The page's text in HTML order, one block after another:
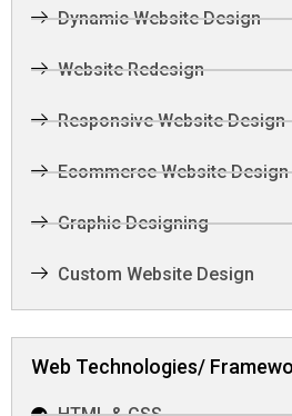
Dynamic Website Design
Website Redesign
Responsive Website Design
Ecommerce Website Design
Graphic Designing
Custom Website Design
Web Technologies/